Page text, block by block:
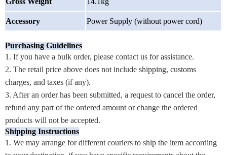
Accessory Power Supply (without power cord)
Purchasing Guidelines
1. If you have a bulk order, please contact us for assistance.
2. The retail price above does not include shipping, customs
charges, and taxes (if any).
3. After an order has been submitted, a request to cancel the order,
refund any part of the ordered amount or change the ordered
products will not be accepted.
Shipping Instructions
1. We may arrange for different couriers to ship the item according